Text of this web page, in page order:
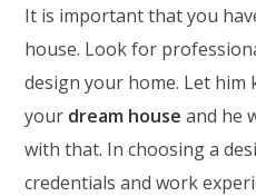
It is important that you
house. Look for
design your home. Let
your dream house and he
with that. In choosing a
credentials and work